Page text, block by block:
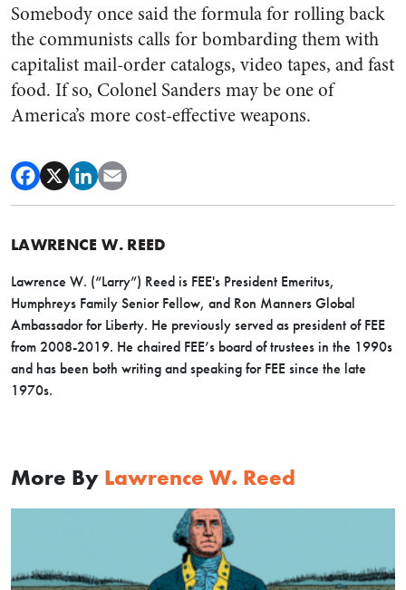
Somebody once said the formula for rolling back
the communists calls for bombarding them with
capitalist mail-order catalogs, video tapes, and fast
food. If so, Colonel Sanders may be one of
America’s more cost-effective weapons.
LAWRENCE W. REED
Lawrence W. (“Larry”) Reed is FEE's President Emeritus,
Humphreys Family Senior Fellow, and Ron Manners Global
Ambassador for Liberty. He previously served as president of FEE
from 2008-2019. He chaired FEE’s board of trustees in the 1990s
and has been both writing and speaking for FEE since the late
1970s.
More By Lawrence W. Reed